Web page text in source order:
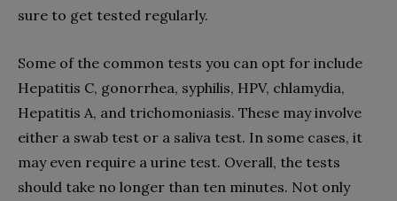
sure to get tested regularly.
Some of the common tests you can opt for include
Hepatitis C, gonorrhea, syphilis, HPV, chlamydia,
Hepatitis A, and trichomoniasis. These may involve
either a swab test or a saliva test. In some cases, it
may even require a urine test. Overall, the tests
should take no longer than ten minutes. Not only